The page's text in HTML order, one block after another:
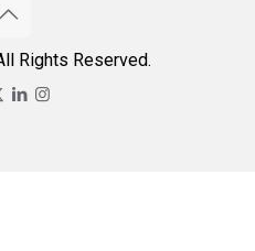
Rights Reserved.